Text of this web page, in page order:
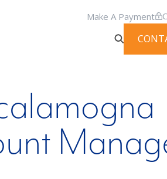
Make A Payment